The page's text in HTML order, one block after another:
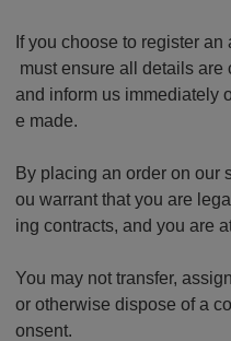
If you choose to register
must ensure all details are
and inform us immediately
e made.
By placing an order on our
ou warrant that you are
ing contracts, and you are
You may not transfer,
or otherwise dispose of a
onsent.